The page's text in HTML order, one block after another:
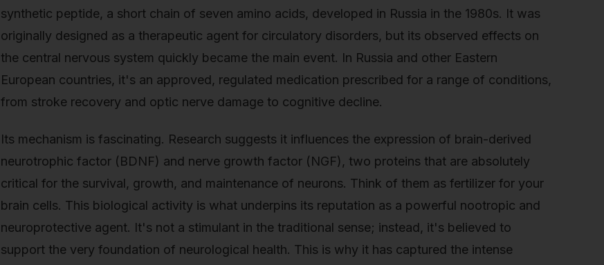
synthetic peptide, a short chain of seven amino acids, developed in Russia in the 1980s. It was
originally designed as a therapeutic agent for circulatory disorders, but its observed effects on
the central nervous system quickly became the main event. In Russia and other Eastern
European countries, it's an approved, regulated medication prescribed for a range of conditions,
from stroke recovery and optic nerve damage to cognitive decline.
Its mechanism is fascinating. Research suggests it influences the expression of brain-derived
neurotrophic factor (BDNF) and nerve growth factor (NGF), two proteins that are absolutely
critical for the survival, growth, and maintenance of neurons. Think of them as fertilizer for your
brain cells. This biological activity is what underpins its reputation as a powerful nootropic and
neuroprotective agent. It's not a stimulant in the traditional sense; instead, it's believed to
support the very foundation of neurological health. This is why it has captured the intense